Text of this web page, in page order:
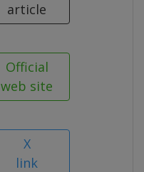
article
Official
web site
X
link